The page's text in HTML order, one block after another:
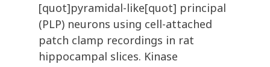
[quot]pyramidal-like[quot] principal
(PLP) neurons using cell-attached
patch clamp recordings in rat
hippocampal slices. Kinase